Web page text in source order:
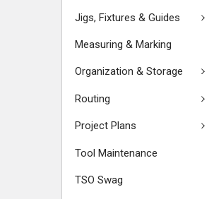
Jigs, Fixtures & Guides
Measuring & Marking
Organization & Storage
Routing
Project Plans
Tool Maintenance
TSO Swag